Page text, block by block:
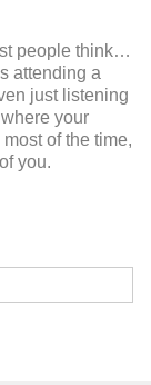
people think…
attending a
just listening
your
of the time,
you.